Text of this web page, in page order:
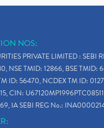
NOS:
PRIVATE LIMITED : SEBI
NSE TMID: 12866, BSE TMID:
ID: 56470, NCDEX TM ID:
CIN:
IA SEBI REG No.: